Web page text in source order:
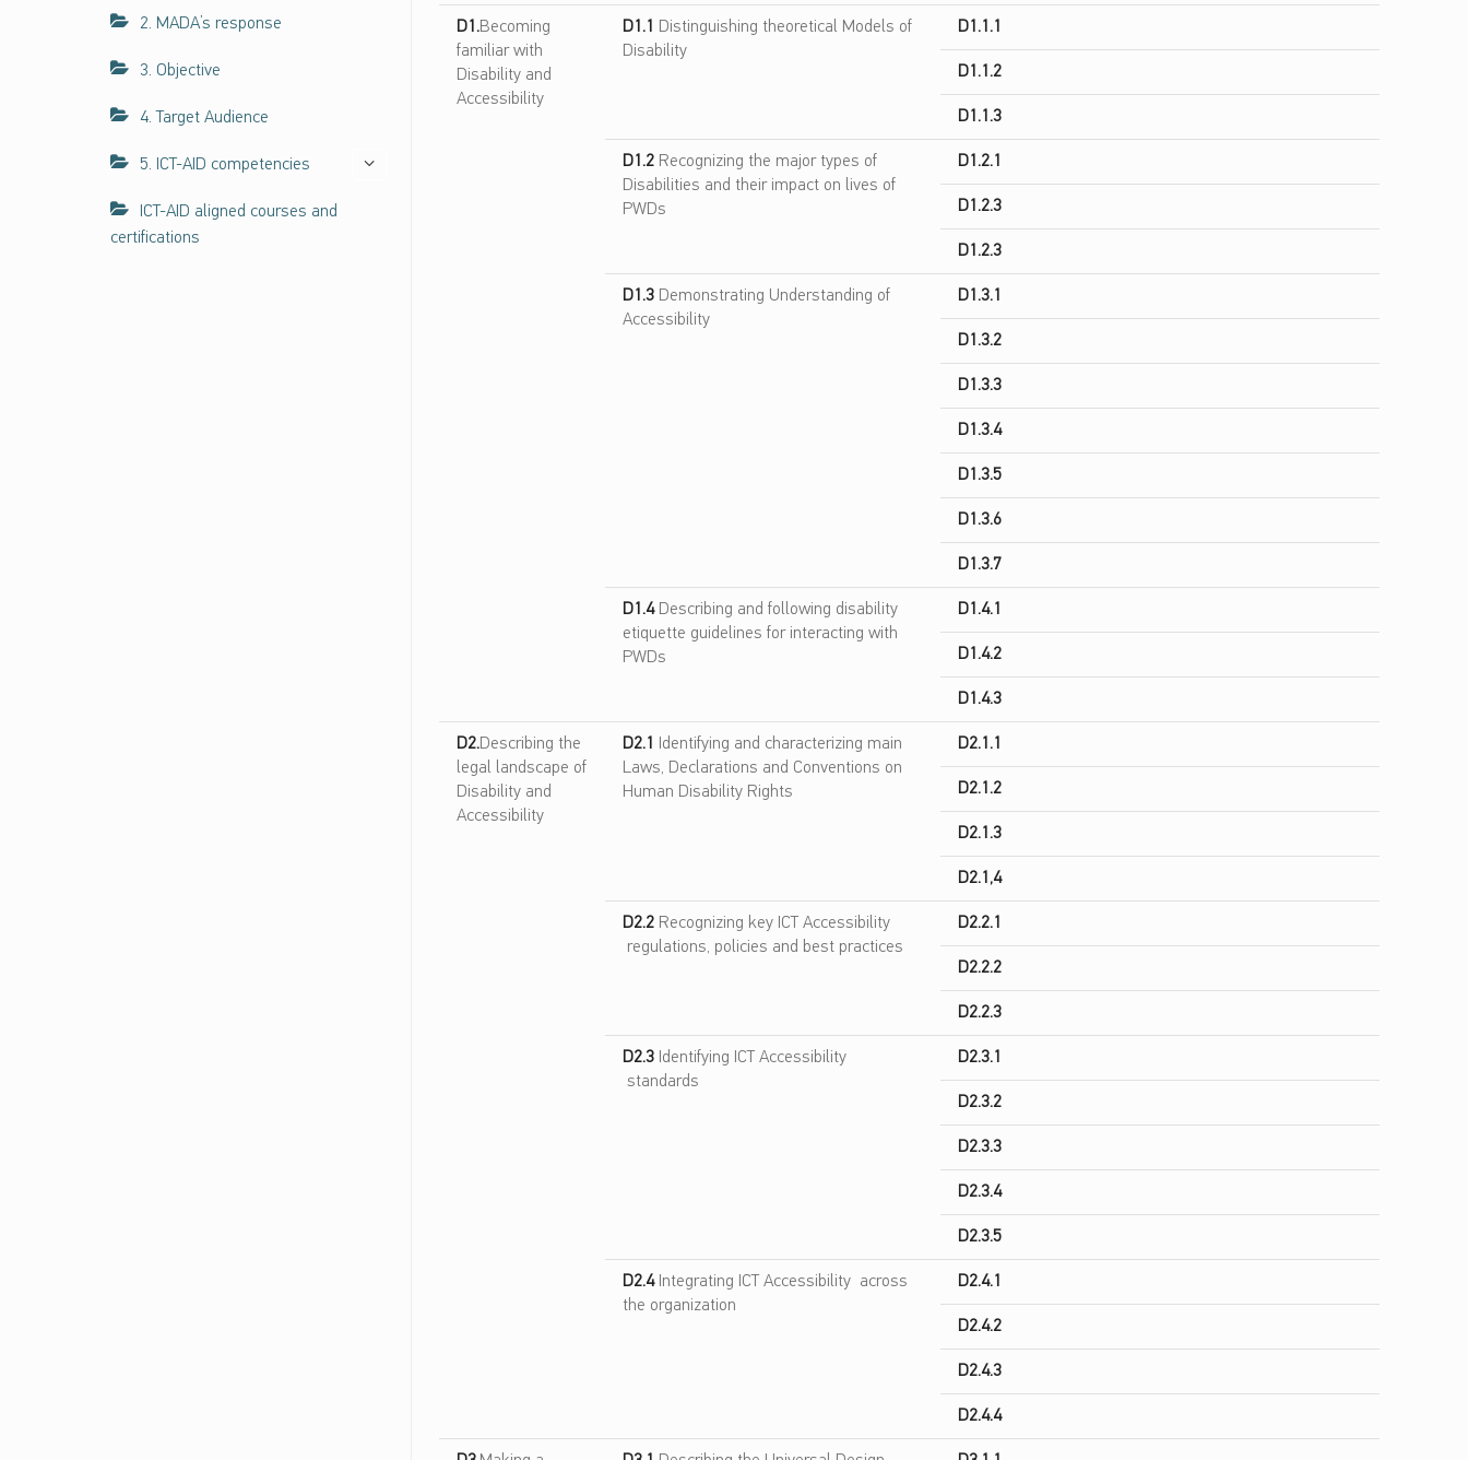
2. MADA’s response
3. Objective
4. Target Audience
5. ICT-AID competencies
ICT-AID aligned courses and
certifications
D1.Becoming
familiar with
Disability and
Accessibility
D1.1
Distinguishing theoretical Models of
Disability
D1.1.1
D1.1.2
D1.1.3
D1.2 Recognizing the major types of
Disabilities and their impact on lives of
PWDs
D1.2.1
D1.2.3
D1.2.3
D1.3 Demonstrating Understanding of
Accessibility
D1.3.1
D1.3.2
D1.3.3
D1.3.4
D1.3.5
D1.3.6
D1.3.7
D1.4Describing and following disability
etiquette guidelines for interacting with
PWDs
D1.4.1
D1.4.2
D1.4.3
D2.Describing the
legal landscape of
Disability and
Accessibility
D2.1
Identifying and characterizing main
Laws, Declarations and Conventions on
Human Disability Rights
D2.1.1
D2.1.2
D2.1.3
D2.1,4
D2.2 Recognizing key ICT Accessibility
regulations, policies and best practices
D2.2.1
D2.2.2
D2.2.3
D2.3 Identifying ICT Accessibility
standards
D2.3.1
D2.3.2
D2.3.3
D2.3.4
D2.3.5
D2.4Integrating ICT Accessibility across
the organization
D2.4.1
D2.4.2
D2.4.3
D2.4.4